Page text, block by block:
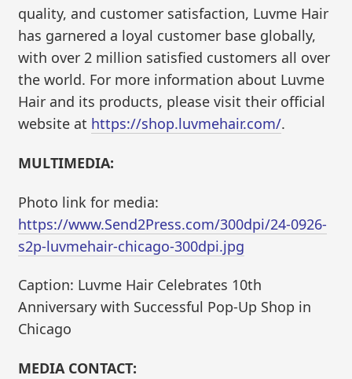
quality, and customer satisfaction, Luvme Hair
has garnered a loyal customer base globally,
with over 2 million satisfied customers all over
the world. For more information about Luvme
Hair and its products, please visit their official
website at https://shop.luvmehair.com/.
MULTIMEDIA:
Photo link for media:
https://www.Send2Press.com/300dpi/24-0926-
s2p-luvmehair-chicago-300dpi.jpg
Caption: Luvme Hair Celebrates 10th
Anniversary with Successful Pop-Up Shop in
Chicago
MEDIA CONTACT: